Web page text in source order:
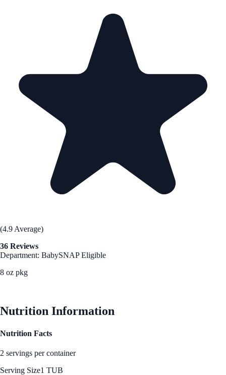
(4.9 Average)
36 Reviews
Department: BabySNAP Eligible
8 oz pkg
Nutrition Information
Nutrition Facts
2 servings per container
Serving Size1 TUB